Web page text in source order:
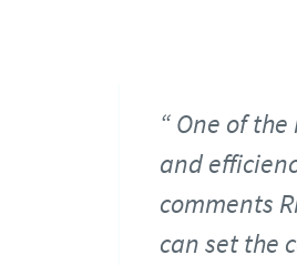
One of
and
comments
can set the